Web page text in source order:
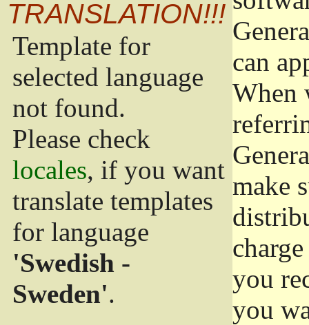
TRANSLATION!!!
Template for
selected language
not found.
Please check
locales, if you want
translate templates
for language
'Swedish -
Sweden'.
can
When
make
you
you